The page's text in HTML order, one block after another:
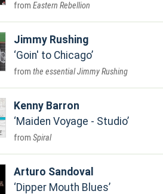
Eastern Rebellion
Jimmy Rushing
Goin' to Chicago
the essential Jimmy Rushing
Kenny Barron
Maiden Voyage - Studio
Spiral
Arturo Sandoval
Dipper Mouth Blues